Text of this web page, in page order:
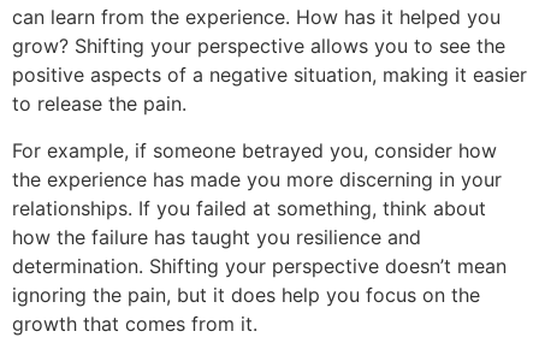
can learn from the experience. How has it helped you
grow? Shifting your perspective allows you to see the
positive aspects of a negative situation, making it easier
to release the pain.
For example, if someone betrayed you, consider how
the experience has made you more discerning in your
relationships. If you failed at something, think about
how the failure has taught you resilience and
determination. Shifting your perspective doesn’t mean
ignoring the pain, but it does help you focus on the
growth that comes from it.